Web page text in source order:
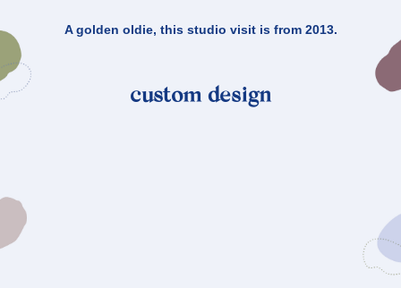
A golden oldie, this studio visit is from 2013.
custom design